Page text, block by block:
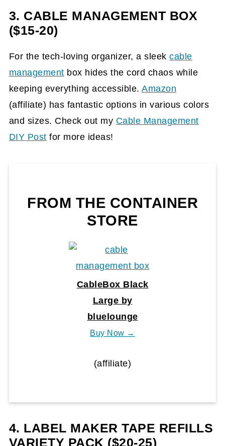
3. CABLE MANAGEMENT BOX
($15-20)
For the tech-loving organizer, a sleekcable
management box hides the cord chaos while
keeping everything accessible.Amazon
(affiliate) has fantastic options in various colors
and sizes. Check out my Cable Management
DIY Post for more ideas!
FROM THE CONTAINER
STORE
CableBox Black
Large by
bluelounge
Buy Now →
(affiliate)
4. LABEL MAKER TAPE REFILLS
VARIETY PACK ($20-25)